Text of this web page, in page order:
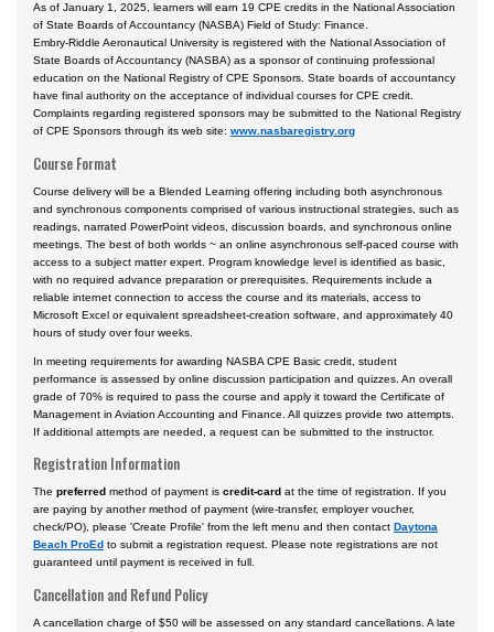
As of January 1, 2025, learners will earn 19 CPE credits in the National Association
of State Boards of Accountancy (NASBA) Field of Study: Finance.
Embry-Riddle Aeronautical University is registered with the National Association of
State Boards of Accountancy (NASBA) as a sponsor of continuing professional
education on the National Registry of CPE Sponsors. State boards of accountancy
have final authority on the acceptance of individual courses for CPE credit.
Complaints regarding registered sponsors may be submitted to the National Registry
of CPE Sponsors through its web site: www.nasbaregistry.org
Course Format
Course delivery will be a Blended Learning offering including both asynchronous
and synchronous components comprised of various instructional strategies, such as
readings, narrated PowerPoint videos, discussion boards, and synchronous online
meetings. The best of both worlds ~ an online asynchronous self-paced course with
access to a subject matter expert. Program knowledge level is identified as basic,
with no required advance preparation or prerequisites. Requirements include a
reliable internet connection to access the course and its materials, access to
Microsoft Excel or equivalent spreadsheet-creation software, and approximately 40
hours of study over four weeks.
In meeting requirements for awarding NASBA CPE Basic credit, student
performance is assessed by online discussion participation and quizzes. An overall
grade of 70% is required to pass the course and apply it toward the Certificate of
Management in Aviation Accounting and Finance. All quizzes provide two attempts.
If additional attempts are needed, a request can be submitted to the instructor.
Registration Information
The preferred method of payment is credit-card at the time of registration. If you
are paying by another method of payment (wire-transfer, employer voucher,
check/PO), please 'Create Profile' from the left menu and then contact Daytona
Beach ProEd to submit a registration request. Please note registrations are not
guaranteed until payment is received in full.
Cancellation and Refund Policy
A cancellation charge of $50 will be assessed on any standard cancellations. A late